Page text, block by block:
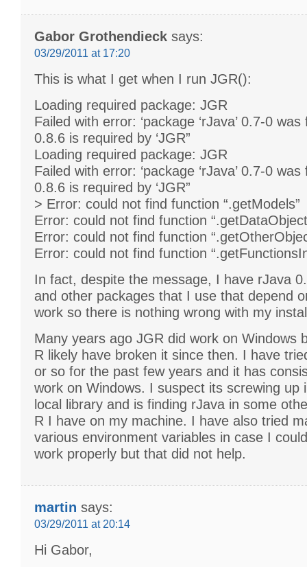
Gabor Grothendieck says:
03/29/2011 at 17:20
This is what I get when I run JGR():
Loading required package: JGR
Failed with error: ‘package ‘rJava’ 0.7-0
0.8.6 is required by ‘JGR”
Loading required package: JGR
Failed with error: ‘package ‘rJava’ 0.7-0
0.8.6 is required by ‘JGR”
> Error: could not find function “.getModels”
Error: could not find function
Error: could not find function
Error: could not find function
In fact, despite the message, I have rJava
and other packages that I use that depend
work so there is nothing wrong with my
Many years ago JGR did work on Windows
R likely have broken it since then. I have
or so for the past few years and it has
work on Windows. I suspect its screwing up
local library and is finding rJava in some
R I have on my machine. I have also tried
various environment variables in case I
work properly but that did not help.
martin says:
03/29/2011 at 20:14
Hi Gabor,